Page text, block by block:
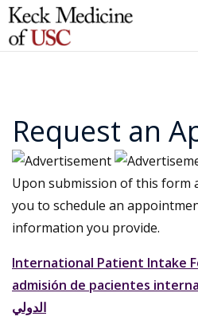
Request an
Upon submission of this form
you to schedule an
information you provide.
International Patient Intake
admisión de pacientes
الدولي